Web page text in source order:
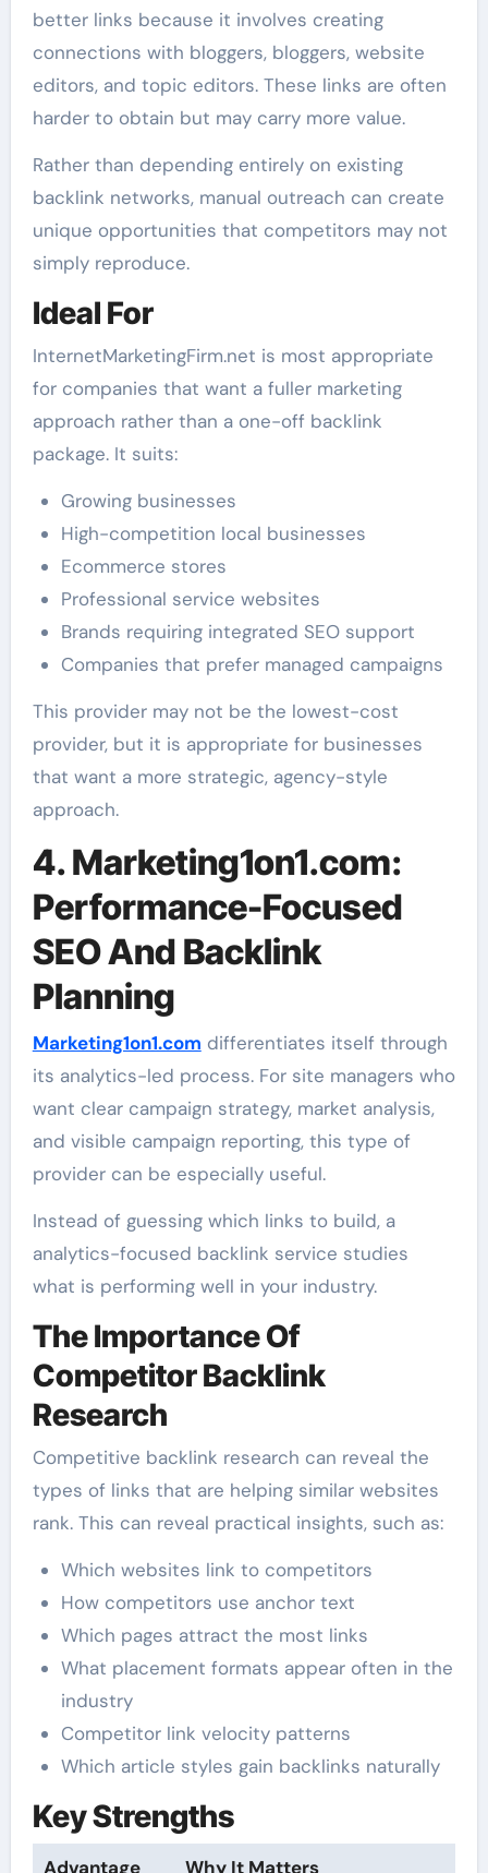
better links because it involves creating
connections with bloggers, bloggers, website
editors, and topic editors. These links are often
harder to obtain but may carry more value.
Rather than depending entirely on existing
backlink networks, manual outreach can create
unique opportunities that competitors may not
simply reproduce.
Ideal For
InternetMarketingFirm.net is most appropriate
for companies that want a fuller marketing
approach rather than a one-off backlink
package. It suits:
Growing businesses
High-competition local businesses
Ecommerce stores
Professional service websites
Brands requiring integrated SEO support
Companies that prefer managed campaigns
This provider may not be the lowest-cost
provider, but it is appropriate for businesses
that want a more strategic, agency-style
approach.
4. Marketing1on1.com:
Performance-Focused
SEO And Backlink
Planning
Marketing1on1.com differentiates itself through
its analytics-led process. For site managers who
want clear campaign strategy, market analysis,
and visible campaign reporting, this type of
provider can be especially useful.
Instead of guessing which links to build, a
analytics-focused backlink service studies
what is performing well in your industry.
The Importance Of
Competitor Backlink
Research
Competitive backlink research can reveal the
types of links that are helping similar websites
rank. This can reveal practical insights, such as:
Which websites link to competitors
How competitors use anchor text
Which pages attract the most links
What placement formats appear often in the
industry
Competitor link velocity patterns
Which article styles gain backlinks naturally
Key Strengths
Advantage Why It Matters